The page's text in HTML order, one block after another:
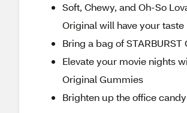
Soft, Chewy, and Oh-So
Original will have your
Bring a bag of
Elevate your movie nights
Original Gummies
Brighten up the office